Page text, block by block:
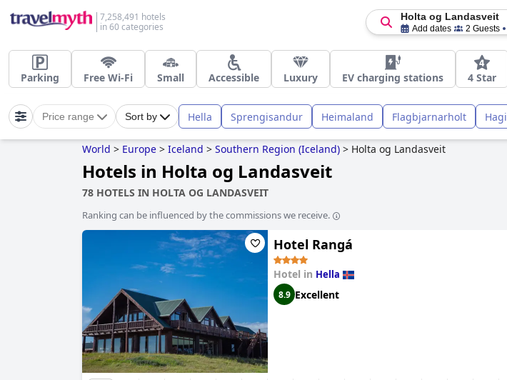
7,258,491 hotels
in 60 categories
Holta og Landasveit
Add dates 2 Guests
Parking Free Wi-Fi Small Accessible Luxury EV charging stations 4 Star
Price range Sort by Hella Sprengisandur Heimaland Flagbjarnarholt Hagi
World > Europe > Iceland > Southern Region (Iceland) > Holta og Landasveit
Hotels in Holta og Landasveit
78 HOTELS IN HOLTA OG LANDASVEIT
Ranking can be influenced by the commissions we receive.
Hotel Rangá
Hotel in Hella
8.9 Excellent